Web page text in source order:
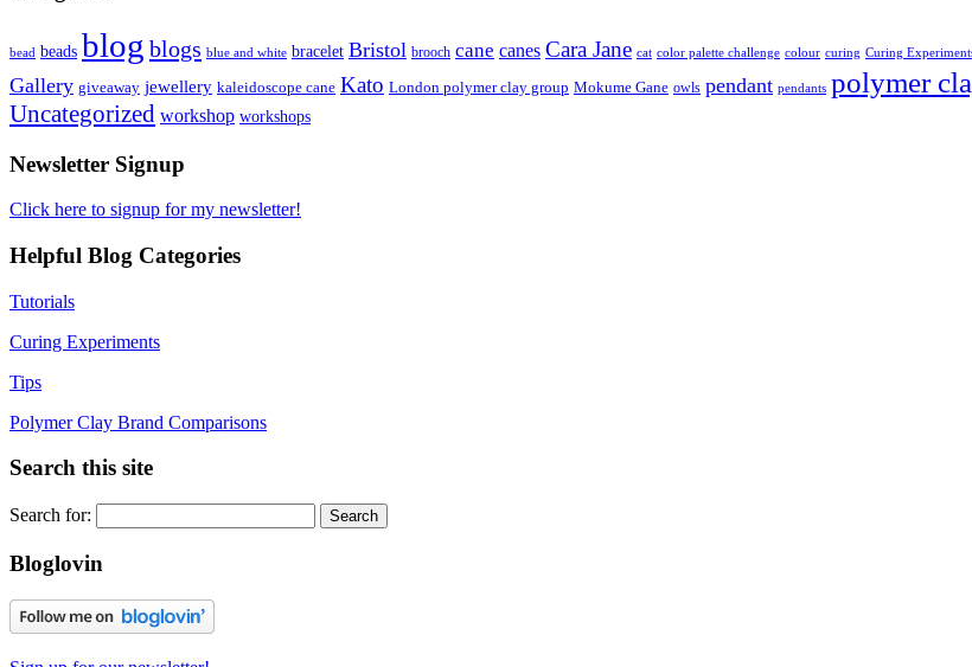
bead beads blog blogs blue and white bracelet Bristol brooch cane canes Cara Jane cat color palette challenge colour curing Curing
Gallery giveaway jewellery kaleidoscope cane Kato London polymer clay group Mokume Gane owls pendant pendants polymer
Uncategorized workshop workshops
Newsletter Signup
Click here to signup for my newsletter!
Helpful Blog Categories
Tutorials
Curing Experiments
Tips
Polymer Clay Brand Comparisons
Search this site
Search for:
Bloglovin